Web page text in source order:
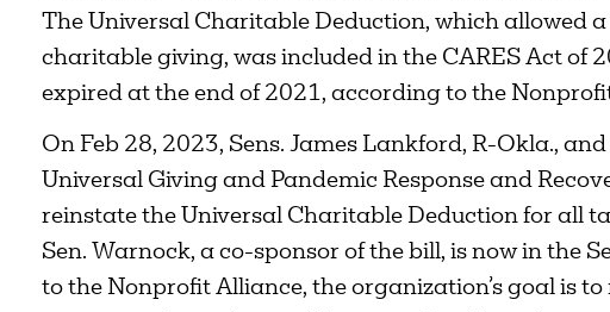
The Universal Charitable Deduction, which allowed
charitable giving, was included in the CARES Act of
expired at the end of 2021, according to the
On Feb 28, 2023, Sens. James Lankford, R-Okla.,
Universal Giving and Pandemic Response and
reinstate the Universal Charitable Deduction for all
Sen. Warnock, a co-sponsor of the bill, is now in the
to the Nonprofit Alliance, the organization’s goal is